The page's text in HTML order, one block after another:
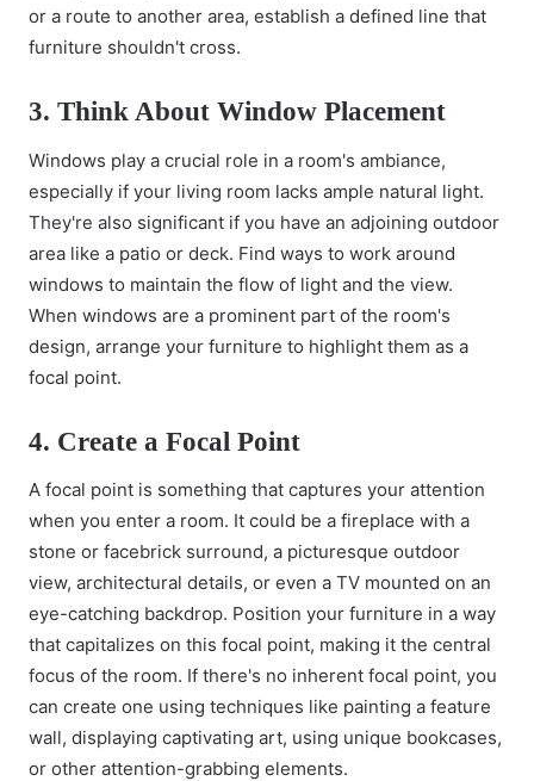
or a route to another area, establish a defined line that
furniture shouldn't cross.
3. Think About Window Placement
Windows play a crucial role in a room's ambiance,
especially if your living room lacks ample natural light.
They're also significant if you have an adjoining outdoor
area like a patio or deck. Find ways to work around
windows to maintain the flow of light and the view.
When windows are a prominent part of the room's
design, arrange your furniture to highlight them as a
focal point.
4. Create a Focal Point
A focal point is something that captures your attention
when you enter a room. It could be a fireplace with a
stone or facebrick surround, a picturesque outdoor
view, architectural details, or even a TV mounted on an
eye-catching backdrop. Position your furniture in a way
that capitalizes on this focal point, making it the central
focus of the room. If there's no inherent focal point, you
can create one using techniques like painting a feature
wall, displaying captivating art, using unique bookcases,
or other attention-grabbing elements.